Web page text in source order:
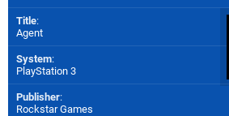
Title:
Agent
System:
PlayStation 3
Publisher:
Rockstar Games